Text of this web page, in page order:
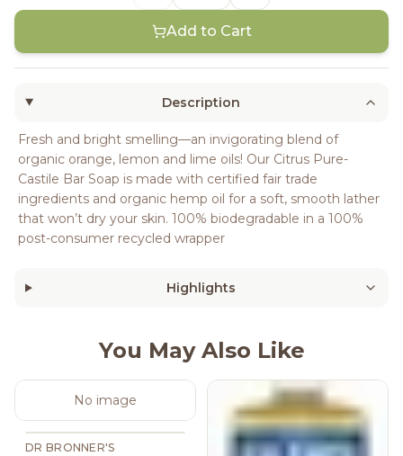
Add to Cart
Description
Fresh and bright smelling—an invigorating blend of
organic orange, lemon and lime oils! Our Citrus Pure-
Castile Bar Soap is made with certified fair trade
ingredients and organic hemp oil for a soft, smooth lather
that won’t dry your skin. 100% biodegradable in a 100%
post-consumer recycled wrapper
Highlights
You May Also Like
No image
DR BRONNER'S